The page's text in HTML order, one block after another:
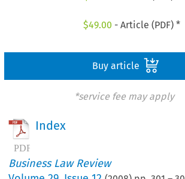
$49.00 - Article (PDF) *
Buy article
*service fee may apply
Index
Business Law Review